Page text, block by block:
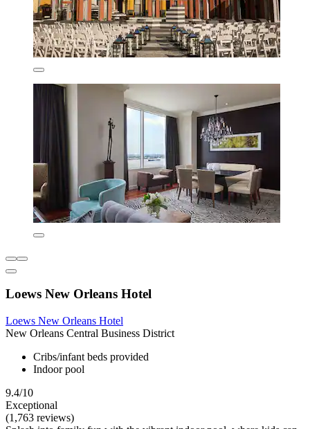
Loews New Orleans Hotel
Loews New Orleans Hotel
New Orleans Central Business District
Cribs/infant beds provided
Indoor pool
9.4/10
Exceptional
(1,763 reviews)